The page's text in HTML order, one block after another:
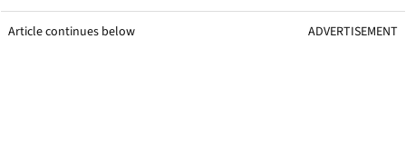
Article continues below ADVERTISEMENT